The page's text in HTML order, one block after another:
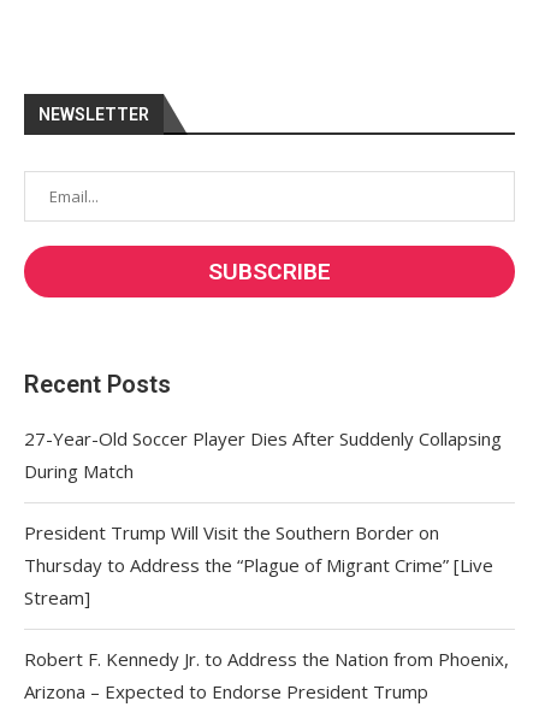
NEWSLETTER
Recent Posts
27-Year-Old Soccer Player Dies After Suddenly Collapsing
During Match
President Trump Will Visit the Southern Border on
Thursday to Address the “Plague of Migrant Crime” [Live
Stream]
Robert F. Kennedy Jr. to Address the Nation from Phoenix,
Arizona – Expected to Endorse President Trump